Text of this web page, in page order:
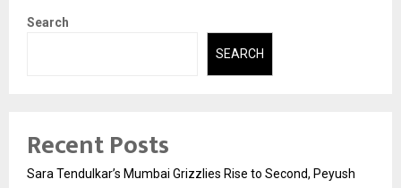
Search
SEARCH
Recent Posts
Sara Tendulkar’s Mumbai Grizzlies Rise to Second, Peyush